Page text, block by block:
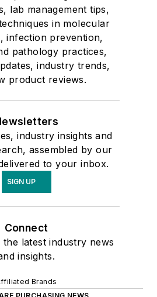
lab management tips,
in molecular
infection prevention,
pathology practices,
industry trends,
product reviews.
industry insights and
assembled by our
to your inbox.
SIGN UP
Connect
latest industry news
insights.
Brands